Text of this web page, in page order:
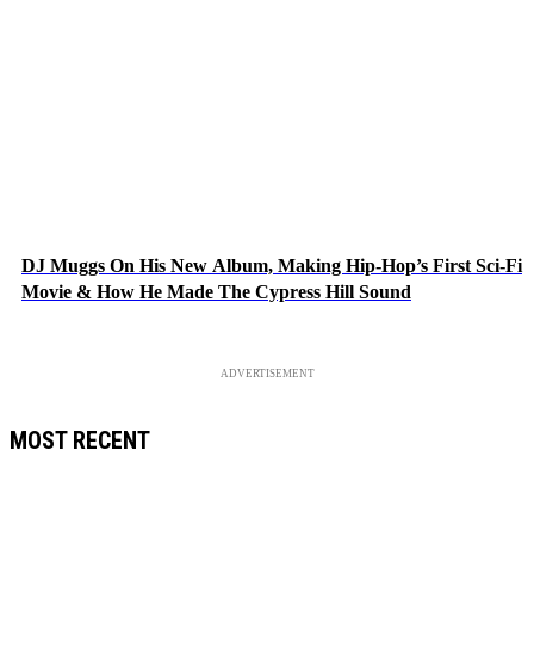
DJ Muggs On His New Album, Making Hip-Hop’s First Sci-Fi
Movie & How He Made The Cypress Hill Sound
ADVERTISEMENT
MOST RECENT